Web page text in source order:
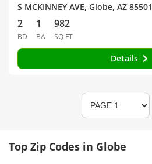
S MCKINNEY AVE, Globe, AZ 85501
2
BD
1
BA
982
SQ FT
Details
Top Zip Codes in Globe